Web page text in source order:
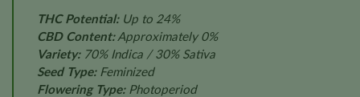
THC Potential:Up to 24%
CBD Content:Approximately 0%
Variety:70% Indica / 30% Sativa
Seed Type:Feminized
Flowering Type:Photoperiod